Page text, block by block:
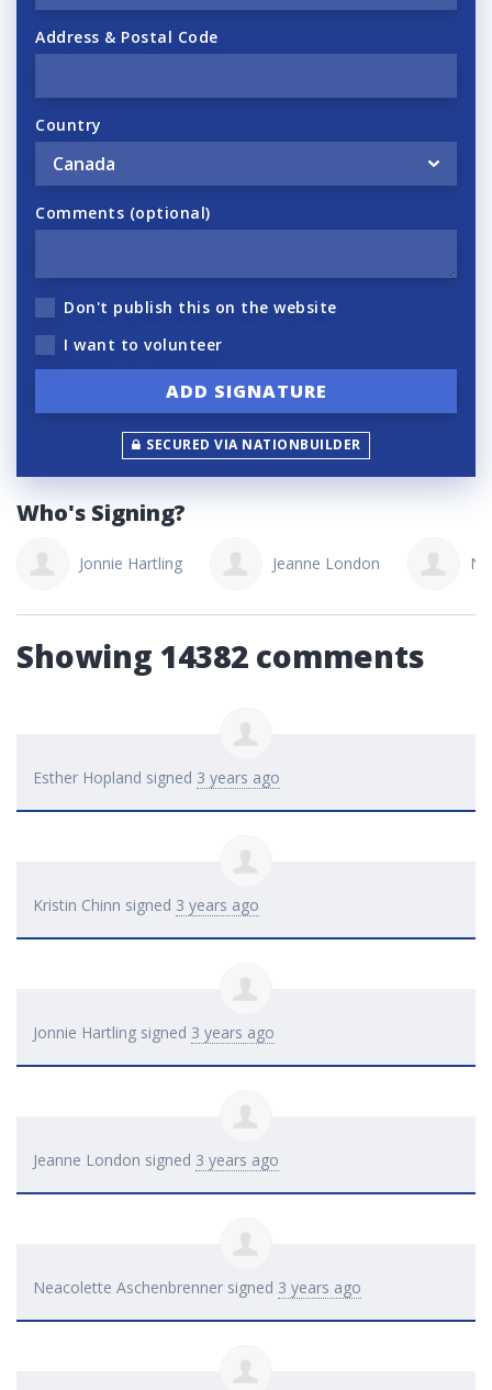
Address & Postal Code
Country
Comments (optional)
Don't publish this on the website
I want to volunteer
SECURED VIA NATIONBUILDER
Who's Signing?
Hartling Jeanne London Neacolette
Showing 14382 comments
Esther Hopland signed 3 years ago
Kristin Chinn signed 3 years ago
Jonnie Hartling signed 3 years ago
Jeanne London signed 3 years ago
Neacolette Aschenbrenner signed 3 years ago